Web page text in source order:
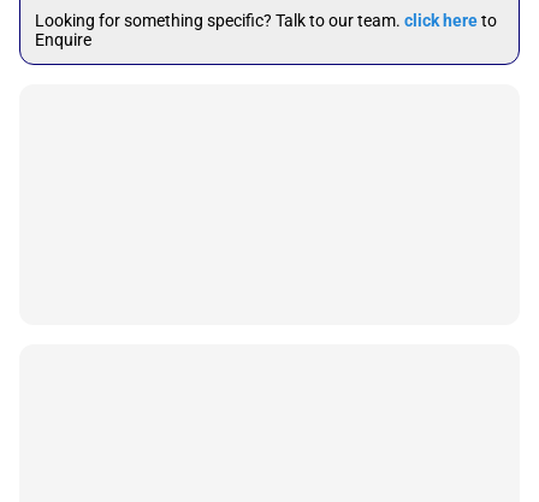
Looking for something specific? Talk to our team. click hereto
Enquire